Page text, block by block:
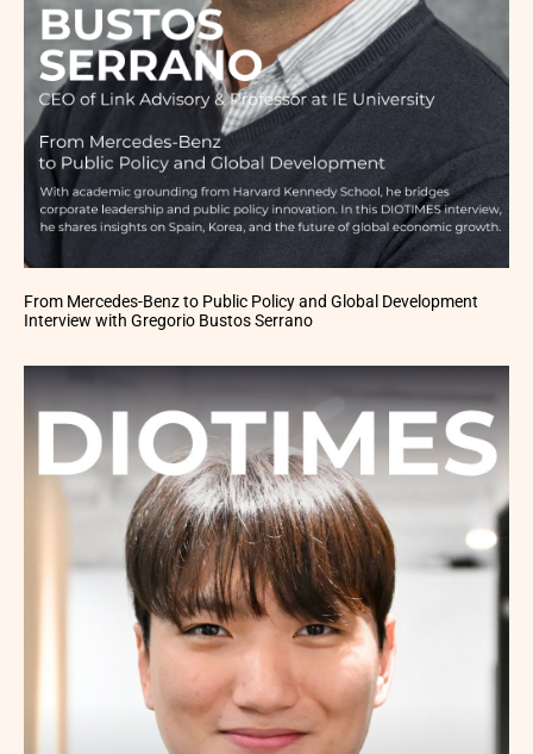
From Mercedes-Benz to Public Policy and Global Development
Interview with Gregorio Bustos Serrano